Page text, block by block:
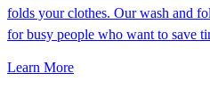
folds your clothes. Our wash and
for busy people who want to save
Learn More